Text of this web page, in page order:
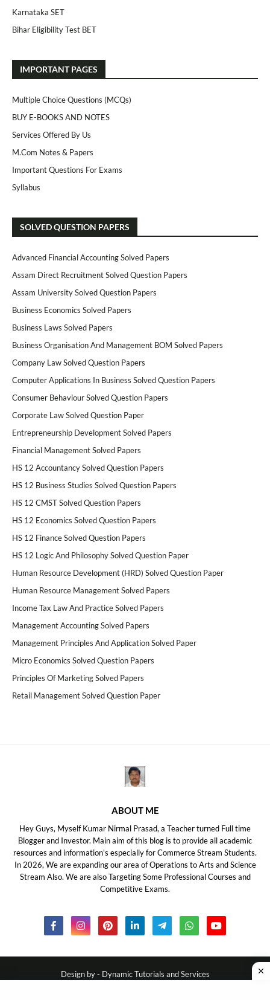
Karnataka SET
Bihar Eligibility Test BET
IMPORTANT PAGES
Multiple Choice Questions (MCQs)
BUY E-BOOKS AND NOTES
Services Offered By Us
M.Com Notes & Papers
Important Questions For Exams
Syllabus
SOLVED QUESTION PAPERS
Advanced Financial Accounting Solved Papers
Assam Direct Recruitment Solved Question Papers
Assam University Solved Question Papers
Business Economics Solved Papers
Business Laws Solved Papers
Business Organisation And Management BOM Solved Papers
Company Law Solved Question Papers
Computer Applications In Business Solved Question Papers
Consumer Behaviour Solved Question Papers
Corporate Law Solved Question Paper
Entrepreneurship Development Solved Papers
Financial Management Solved Papers
HS 12 Accountancy Solved Question Papers
HS 12 Business Studies Solved Question Papers
HS 12 CMST Solved Question Papers
HS 12 Economics Solved Question Papers
HS 12 Finance Solved Question Papers
HS 12 Logic And Philosophy Solved Question Paper
Human Resource Development (HRD) Solved Question Paper
Human Resource Management Solved Papers
Income Tax Law And Practice Solved Papers
Management Accounting Solved Papers
Management Principles And Application Solved Paper
Micro Economics Solved Question Papers
Principles Of Marketing Solved Papers
Retail Management Solved Question Paper
ABOUT ME
Hey Guys, Myself Kumar Nirmal Prasad, a Teacher turned Full time
Blogger and Investor. Main aim of this blog is to provide all academic
resources and information's especially for Commerce Stream Students.
In 2026, We are expanding our area of Operations to Arts and Science
Stream Also. We are also Targeting Some Professional Courses and
Competitive Exams.
Design by - Dynamic Tutorials and Services